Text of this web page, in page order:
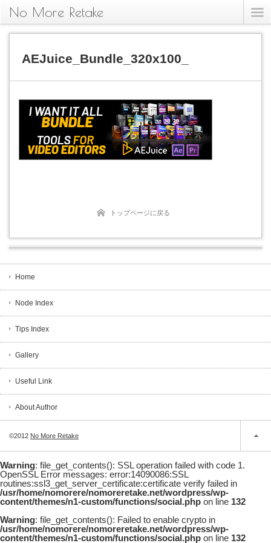
No More Retake
AEJuice_Bundle_320x100_
トップページに戻る
Home
Node Index
Tips Index
Gallery
Useful Link
About Author
©2012 No More Retake
Warning: file_get_contents(): SSL operation failed with code 1.
OpenSSL Error messages: error:14090086:SSL
routines:ssl3_get_server_certificate:certificate verify failed in
/usr/home/nomorere/nomoreretake.net/wordpress/wp-
content/themes/n1-custom/functions/social.php on line 132
Warning: file_get_contents(): Failed to enable crypto in
/usr/home/nomorere/nomoreretake.net/wordpress/wp-
content/themes/n1-custom/functions/social.php on line 132